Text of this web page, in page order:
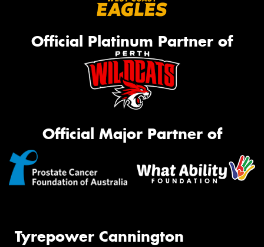
Official Platinum Partner of
Official Major Partner of
Tyrepower Cannington